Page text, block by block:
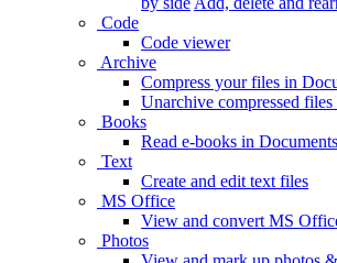
Code
Code viewer
Archive
Compress your files in
Unarchive compressed
Books
Read e-books in Documents
Text
Create and edit text files
MS Office
View and convert MS
Photos